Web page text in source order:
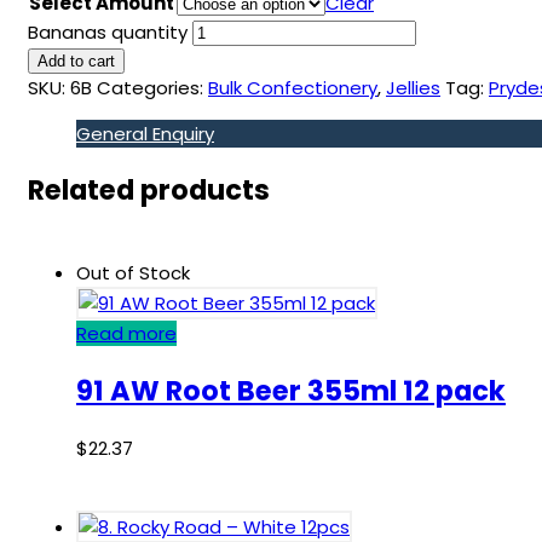
Bananas quantity
Add to cart
SKU: 6B Categories: Bulk Confectionery,Jellies Tag:
General Enquiry
Related products
Out of Stock
Read more
91 AW Root Beer 355ml 12 pack
$22.37